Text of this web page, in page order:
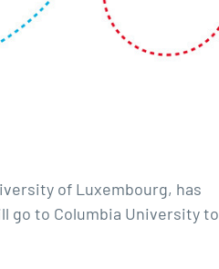
of Luxembourg, has
go to Columbia University to